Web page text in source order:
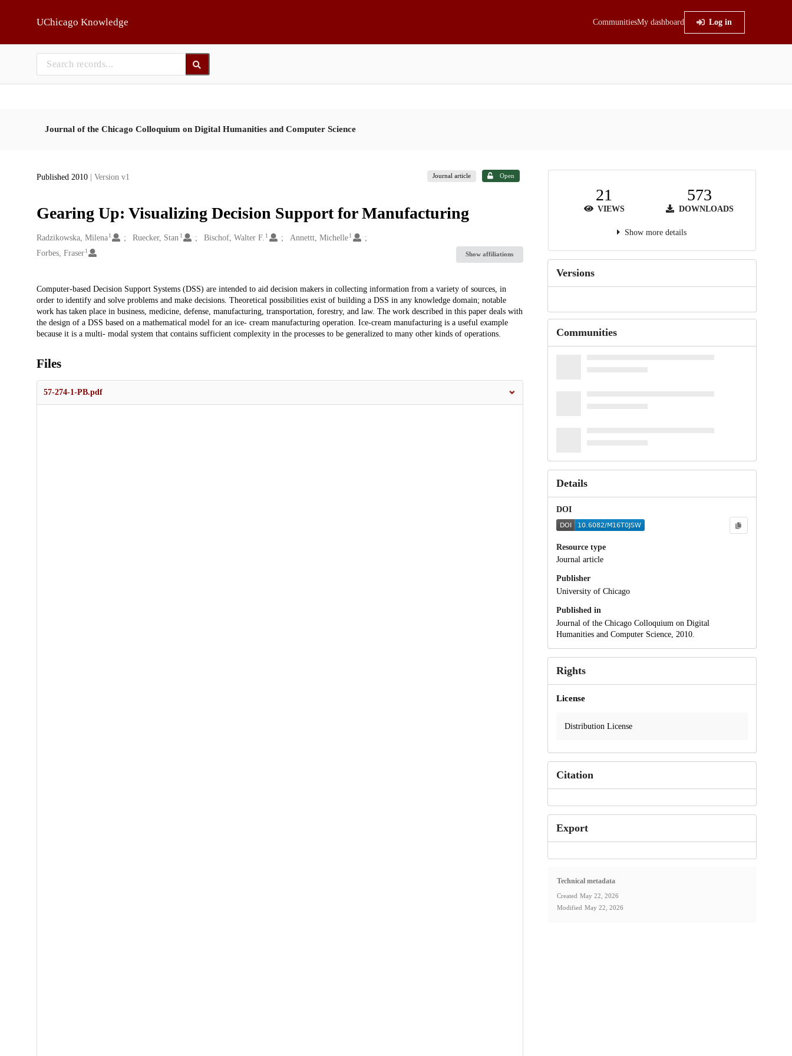
UChicago Knowledge CommunitiesMy dashboard Log in
Journal of the Chicago Colloquium on Digital Humanities and Computer Science
Published 2010 | Version v1 Journal article Open
Gearing Up: Visualizing Decision Support for Manufacturing
Creators
Radzikowska, Milena 1 Ruecker, Stan 1 Bischof, Walter F. 1 Annettt, Michelle1
Forbes, Fraser 1 Show affiliations
Description
Computer-based Decision Support Systems (DSS) are intended to aid decision makers in collecting information from a variety of sources, in
order to identify and solve problems and make decisions. Theoretical possibilities exist of building a DSS in any knowledge domain; notable
work has taken place in business, medicine, defense, manufacturing, transportation, forestry, and law. The work described in this paper deals with
the design of a DSS based on a mathematical model for an ice- cream manufacturing operation. Ice-cream manufacturing is a useful example
because it is a multi- modal system that contains sufficient complexity in the processes to be generalized to many other kinds of operations.
Files
57-274-1-PB.pdf
21
VIEWS
573
DOWNLOADS
Show more details
Versions
Communities
Details
DOI
Resource type
Journal article
Publisher
University of Chicago
Published in
Journal of the Chicago Colloquium on Digital
Humanities and Computer Science, 2010.
Rights
License
Distribution License
Citation
Export
Technical metadata
Created May 22, 2026
Modified May 22, 2026